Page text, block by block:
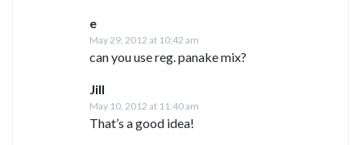
e
May 29, 2012 at 10:42 am
can you use reg. panake mix?
Jill
May 10, 2012 at 11:40 am
That’s a good idea!